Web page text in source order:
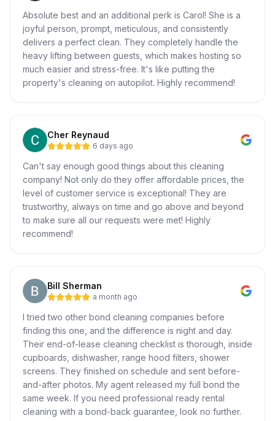
Absolute best and an additional perk is Carol! She is a
joyful person, prompt, meticulous, and consistently
delivers a perfect clean. They completely handle the
heavy lifting between guests, which makes hosting so
much easier and stress-free. It's like putting the
property's cleaning on autopilot. Highly recommend!
Cher Reynaud
6 days ago
Can't say enough good things about this cleaning
company! Not only do they offer affordable prices, the
level of customer service is exceptional! They are
trustworthy, always on time and go above and beyond
to make sure all our requests were met! Highly
recommend!
Bill Sherman
a month ago
I tried two other bond cleaning companies before
finding this one, and the difference is night and day.
Their end-of-lease cleaning checklist is thorough, inside
cupboards, dishwasher, range hood filters, shower
screens. They finished on schedule and sent before-
and-after photos. My agent released my full bond the
same week. If you need professional ready rental
cleaning with a bond-back guarantee, look no further.